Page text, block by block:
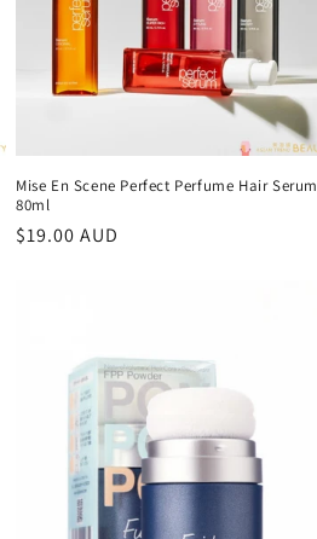
Mise En Scene Perfect Perfume Hair Serum
80ml
Regular
$19.00 AUD